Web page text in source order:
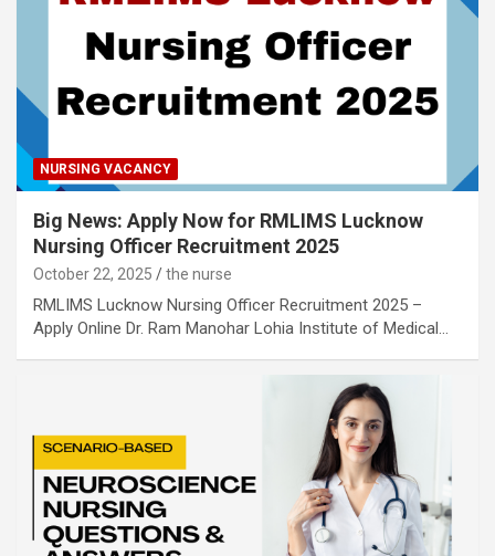
NURSING VACANCY
Big News: Apply Now for RMLIMS Lucknow
Nursing Officer Recruitment 2025
October 22, 2025 the nurse
RMLIMS Lucknow Nursing Officer Recruitment 2025 –
Apply Online Dr. Ram Manohar Lohia Institute of Medical…